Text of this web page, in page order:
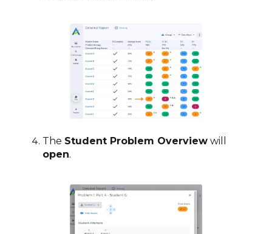
The Student Problem Overview will
open.